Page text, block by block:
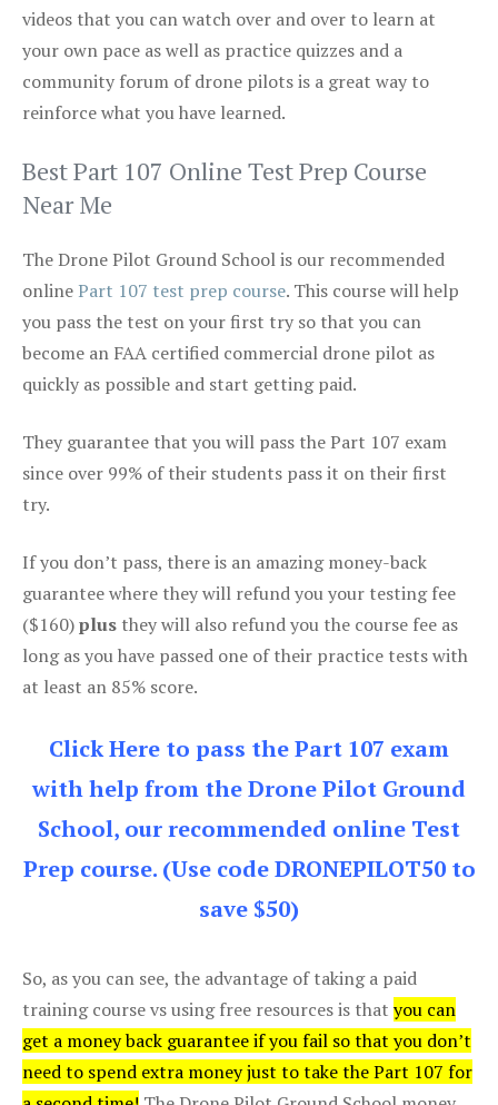
videos that you can watch over and over to learn at
your own pace as well as practice quizzes and a
community forum of drone pilots is a great way to
reinforce what you have learned.
Best Part 107 Online Test Prep Course
Near Me
The Drone Pilot Ground School is our recommended
onlinePart 107 test prep course. This course will help
you pass the test on your first try so that you can
become an FAA certified commercial drone pilot as
quickly as possible and start getting paid.
They guarantee that you will pass the Part 107 exam
since over 99% of their students pass it on their first
try.
If you don’t pass, there is an amazing money-back
guarantee where they will refund you your testing fee
($160)plus they will also refund you the course fee as
long as you have passed one of their practice tests with
at least an 85% score.
Click Here to pass the Part 107 exam
with help from the Drone Pilot Ground
School, our recommended online Test
Prep course. (Use code DRONEPILOT50 to
save $50)
So, as you can see, the advantage of taking a paid
training course vs using free resources is that you can
get a money back guarantee if you fail so that you don’t
need to spend extra money just to take the Part 107 for